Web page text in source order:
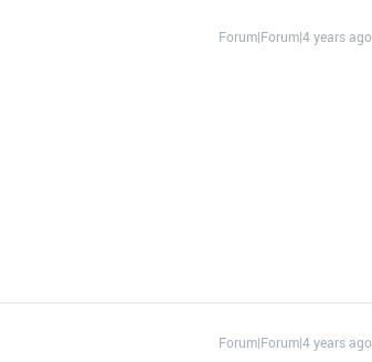
Forum|Forum|4 years ago
Forum|Forum|4 years ago